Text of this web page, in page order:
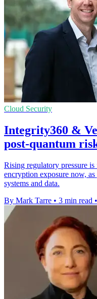
Cloud Security
Integrity360 &
post-quantum
Rising regulatory pressure
encryption exposure now,
systems and data.
By Mark Tarre • 3 min read •